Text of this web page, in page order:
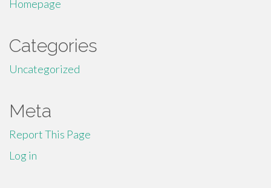
Homepage
Categories
Uncategorized
Meta
Report This Page
Log in